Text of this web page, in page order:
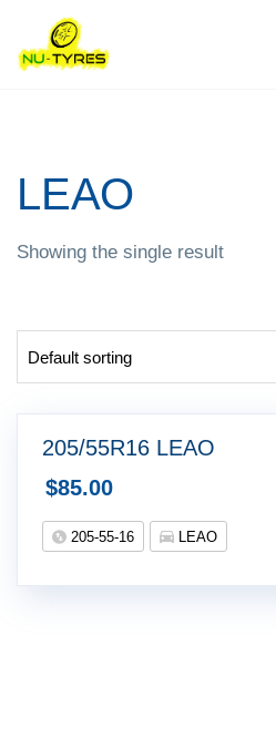
LEAO
Showing the single result
205/55R16 LEAO
$85.00
205-55-16 LEAO